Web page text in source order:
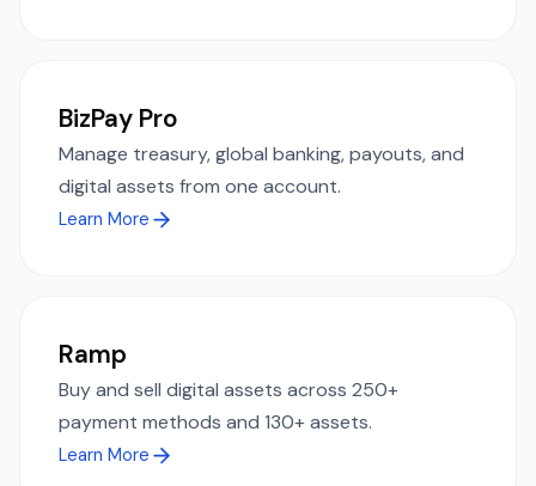
BizPay Pro
Manage treasury, global banking, payouts, and
digital assets from one account.
Learn More
Ramp
Buy and sell digital assets across 250+
payment methods and 130+ assets.
Learn More